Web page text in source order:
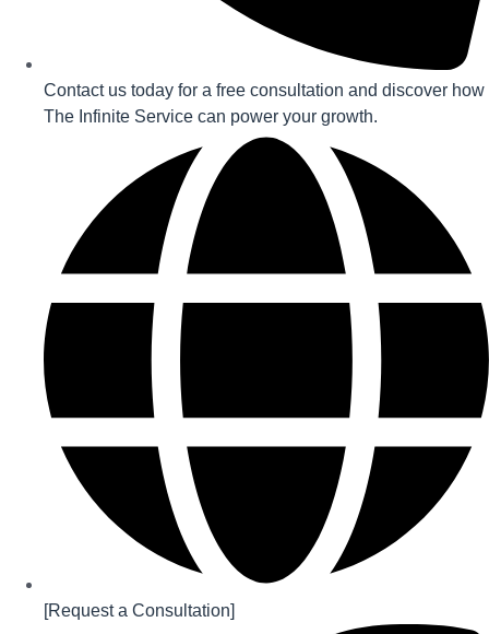
Contact us today for a free consultation and discover how
The Infinite Service can power your growth.
[Request a Consultation]